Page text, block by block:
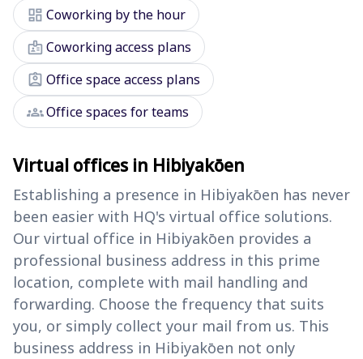
dashboard Coworking by the hour
badgeCoworking access plans
assignment_ind Office space access plans
groupsOffice spaces for teams
Virtual offices in Hibiyakōen
Establishing a presence in Hibiyakōen has never
been easier with HQ's virtual office solutions.
Our virtual office in Hibiyakōen provides a
professional business address in this prime
location, complete with mail handling and
forwarding. Choose the frequency that suits
you, or simply collect your mail from us. This
business address in Hibiyakōen not only